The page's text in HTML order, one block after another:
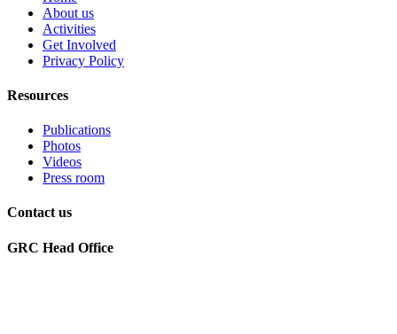
About us
Activities
Get Involved
Privacy Policy
Resources
Publications
Photos
Videos
Press room
Contact us
GRC Head Office